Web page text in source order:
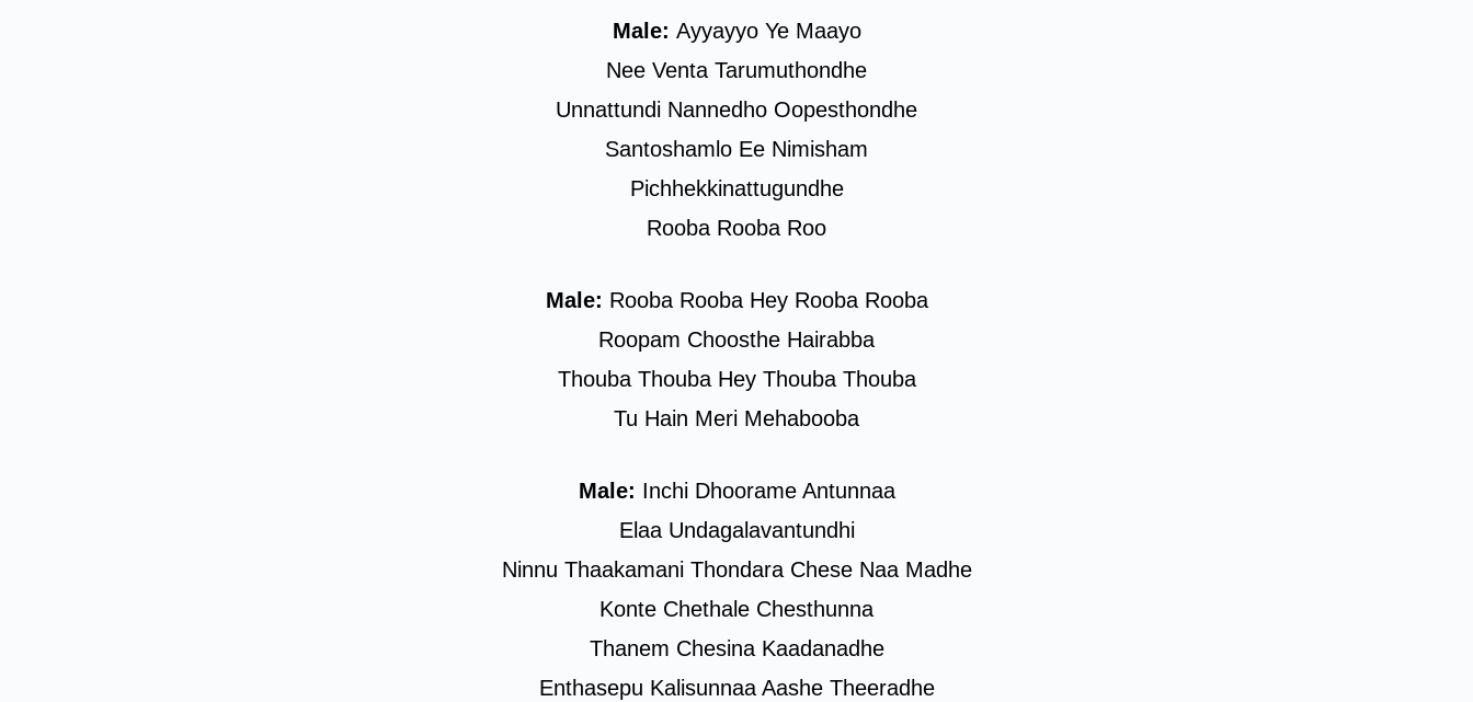
Male: Ayyayyo Ye Maayo
Nee Venta Tarumuthondhe
Unnattundi Nannedho Oopesthondhe
Santoshamlo Ee Nimisham
Pichhekkinattugundhe
Rooba Rooba Roo
Male: Rooba Rooba Hey Rooba Rooba
Roopam Choosthe Hairabba
Thouba Thouba Hey Thouba Thouba
Tu Hain Meri Mehabooba
Male: Inchi Dhoorame Antunnaa
Elaa Undagalavantundhi
Ninnu Thaakamani Thondara Chese Naa Madhe
Konte Chethale Chesthunna
Thanem Chesina Kaadanadhe
Enthasepu Kalisunnaa Aashe Theeradhe